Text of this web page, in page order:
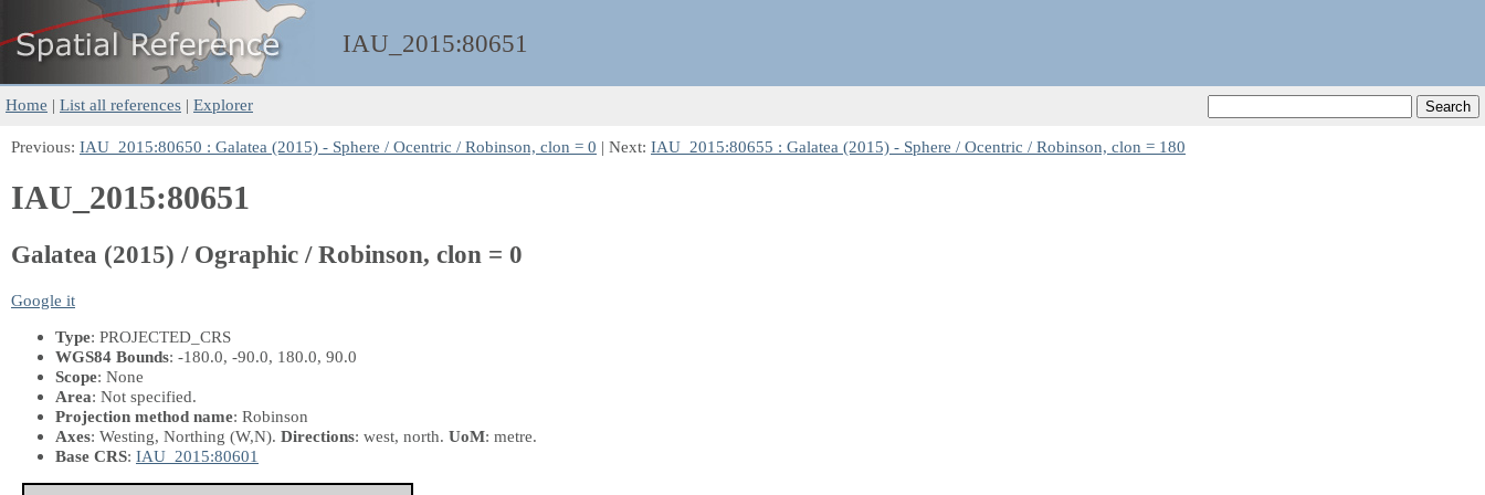
IAU_2015:80651
Home | List all references | Explorer
Previous: IAU_2015:80650 : Galatea (2015) - Sphere / Ocentric / Robinson, clon = 0 | Next: IAU_2015:80655 : Galatea (2015) - Sphere / Ocentric / Robinson, clon = 180
IAU_2015:80651
Galatea (2015) / Ographic / Robinson, clon = 0
Google it
Type: PROJECTED_CRS
WGS84 Bounds: -180.0, -90.0, 180.0, 90.0
Scope: None
Area: Not specified.
Projection method name: Robinson
Axes: Westing, Northing (W,N). Directions: west, north. UoM: metre.
Base CRS: IAU_2015:80601